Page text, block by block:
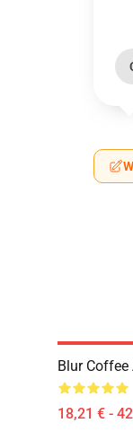
Blur Coffee
18,21 € -